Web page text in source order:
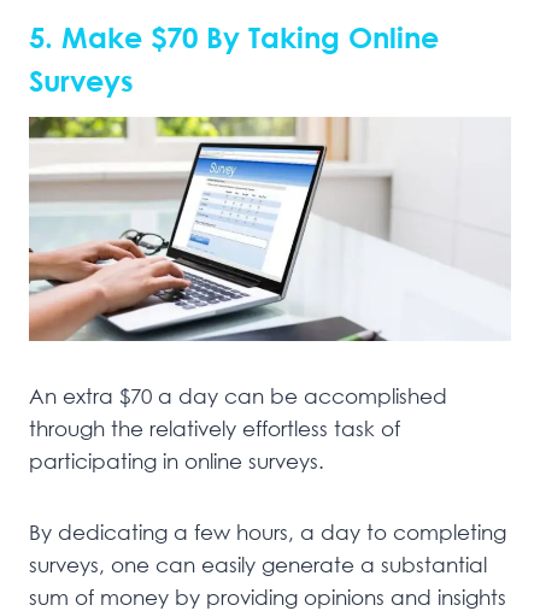
5. Make $70 By Taking Online
Surveys
An extra $70 a day can be accomplished
through the relatively effortless task of
participating in online surveys.
By dedicating a few hours, a day to completing
surveys, one can easily generate a substantial
sum of money by providing opinions and insights